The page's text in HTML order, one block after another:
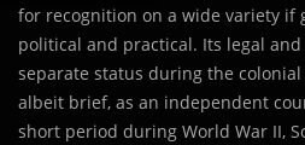
for recognition on a wide variety if
political and practical. Its legal
separate status during the
albeit brief, as an independent
short period during World War II,